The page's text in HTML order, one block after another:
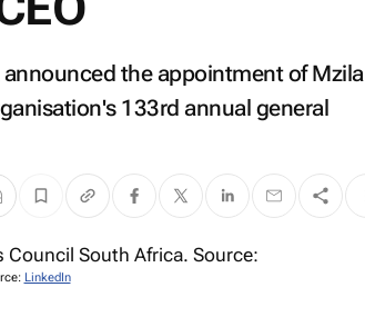
the appointment of Mzila
133rd annual general
LinkedIn